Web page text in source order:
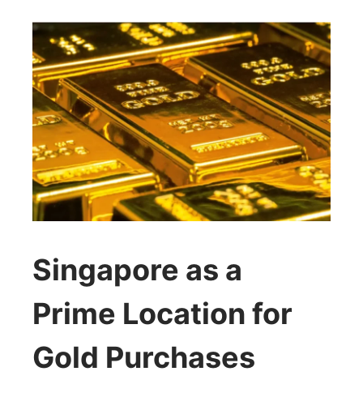
Singapore as a
Prime Location for
Gold Purchases